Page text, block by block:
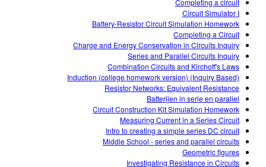
Completing a circuit
Circuit Simulator I
Battery-Resistor Circuit Simulation Homework
Completing a Circuit
Charge and Energy Conservation in Circuits Inquiry
Series and Parallel Circuits Inquiry
Combination Circuits and Kirchoff's Laws
Induction (college homework version) (Inquiry Based)
Resistor Networks: Equivalent Resistance
Batterijen in serie en parallel
Circuit Construction Kit Simulation Homework
Measuring Current in a Series Circuit
Intro to creating a simple series DC circuit
Middle School - series and parallel circuits
Geometric figures
Investigating Resistance in Circuits